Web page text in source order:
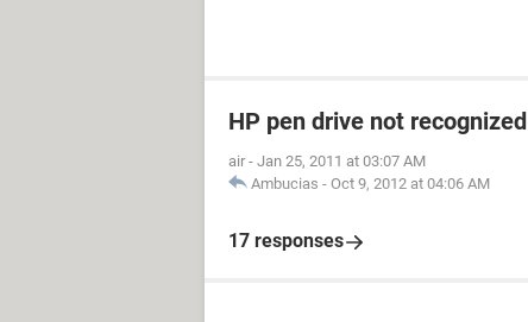
HP pen drive not recognized
air - Jan 25, 2011 at 03:07 AM
Ambucias - Oct 9, 2012 at 04:06 AM
17 responses